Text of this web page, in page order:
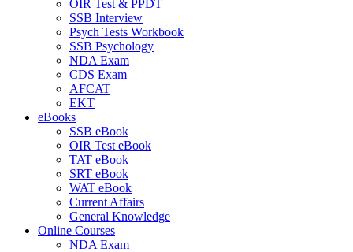
OIR Test & PPDT
SSB Interview
Psych Tests Workbook
SSB Psychology
NDA Exam
CDS Exam
AFCAT
EKT
eBooks
SSB eBook
OIR Test eBook
TAT eBook
SRT eBook
WAT eBook
Current Affairs
General Knowledge
Online Courses
NDA Exam